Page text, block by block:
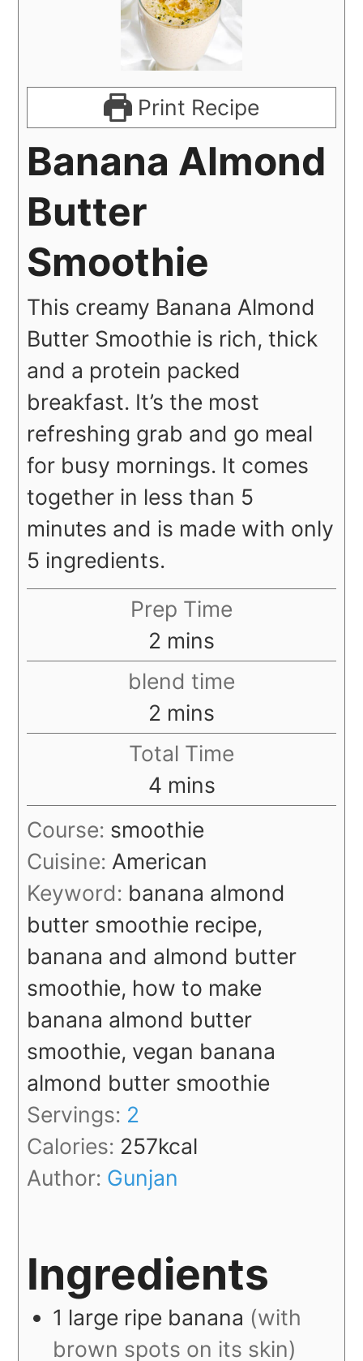
Print Recipe
Banana Almond
Butter
Smoothie
This creamy Banana Almond
Butter Smoothie is rich, thick
and a protein packed
breakfast. It’s the most
refreshing grab and go meal
for busy mornings. It comes
together in less than 5
minutes and is made with only
5 ingredients.
Prep Time
2 minutes
mins
blend time
2 minutes
mins
Total Time
4minutes
mins
Course: smoothie
Cuisine: American
Keyword: banana almond
butter smoothie recipe,
banana and almond butter
smoothie, how to make
banana almond butter
smoothie, vegan banana
almond butter smoothie
Servings: 2
Calories: 257kcal
Author: Gunjan
Ingredients
1 large ripe banana (with
brown spots on its skin)